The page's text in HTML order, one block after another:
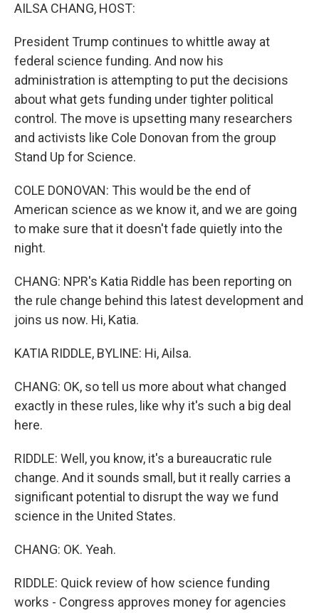
AILSA CHANG, HOST:
President Trump continues to whittle away at
federal science funding. And now his
administration is attempting to put the decisions
about what gets funding under tighter political
control. The move is upsetting many researchers
and activists like Cole Donovan from the group
Stand Up for Science.
COLE DONOVAN: This would be the end of
American science as we know it, and we are going
to make sure that it doesn't fade quietly into the
night.
CHANG: NPR's Katia Riddle has been reporting on
the rule change behind this latest development and
joins us now. Hi, Katia.
KATIA RIDDLE, BYLINE: Hi, Ailsa.
CHANG: OK, so tell us more about what changed
exactly in these rules, like why it's such a big deal
here.
RIDDLE: Well, you know, it's a bureaucratic rule
change. And it sounds small, but it really carries a
significant potential to disrupt the way we fund
science in the United States.
CHANG: OK. Yeah.
RIDDLE: Quick review of how science funding
works - Congress approves money for agencies